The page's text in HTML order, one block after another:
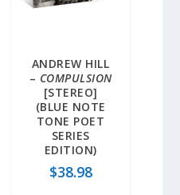
ANDREW HILL
– COMPULSION
[STEREO]
(BLUE NOTE
TONE POET
SERIES
EDITION)
$38.98